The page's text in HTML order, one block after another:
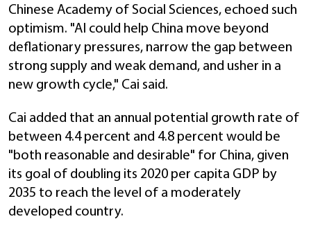
Chinese Academy of Social Sciences, echoed such
optimism. "AI could help China move beyond
deflationary pressures, narrow the gap between
strong supply and weak demand, and usher in a
new growth cycle," Cai said.
Cai added that an annual potential growth rate of
between 4.4 percent and 4.8 percent would be
"both reasonable and desirable" for China, given
its goal of doubling its 2020 per capita GDP by
2035 to reach the level of a moderately
developed country.